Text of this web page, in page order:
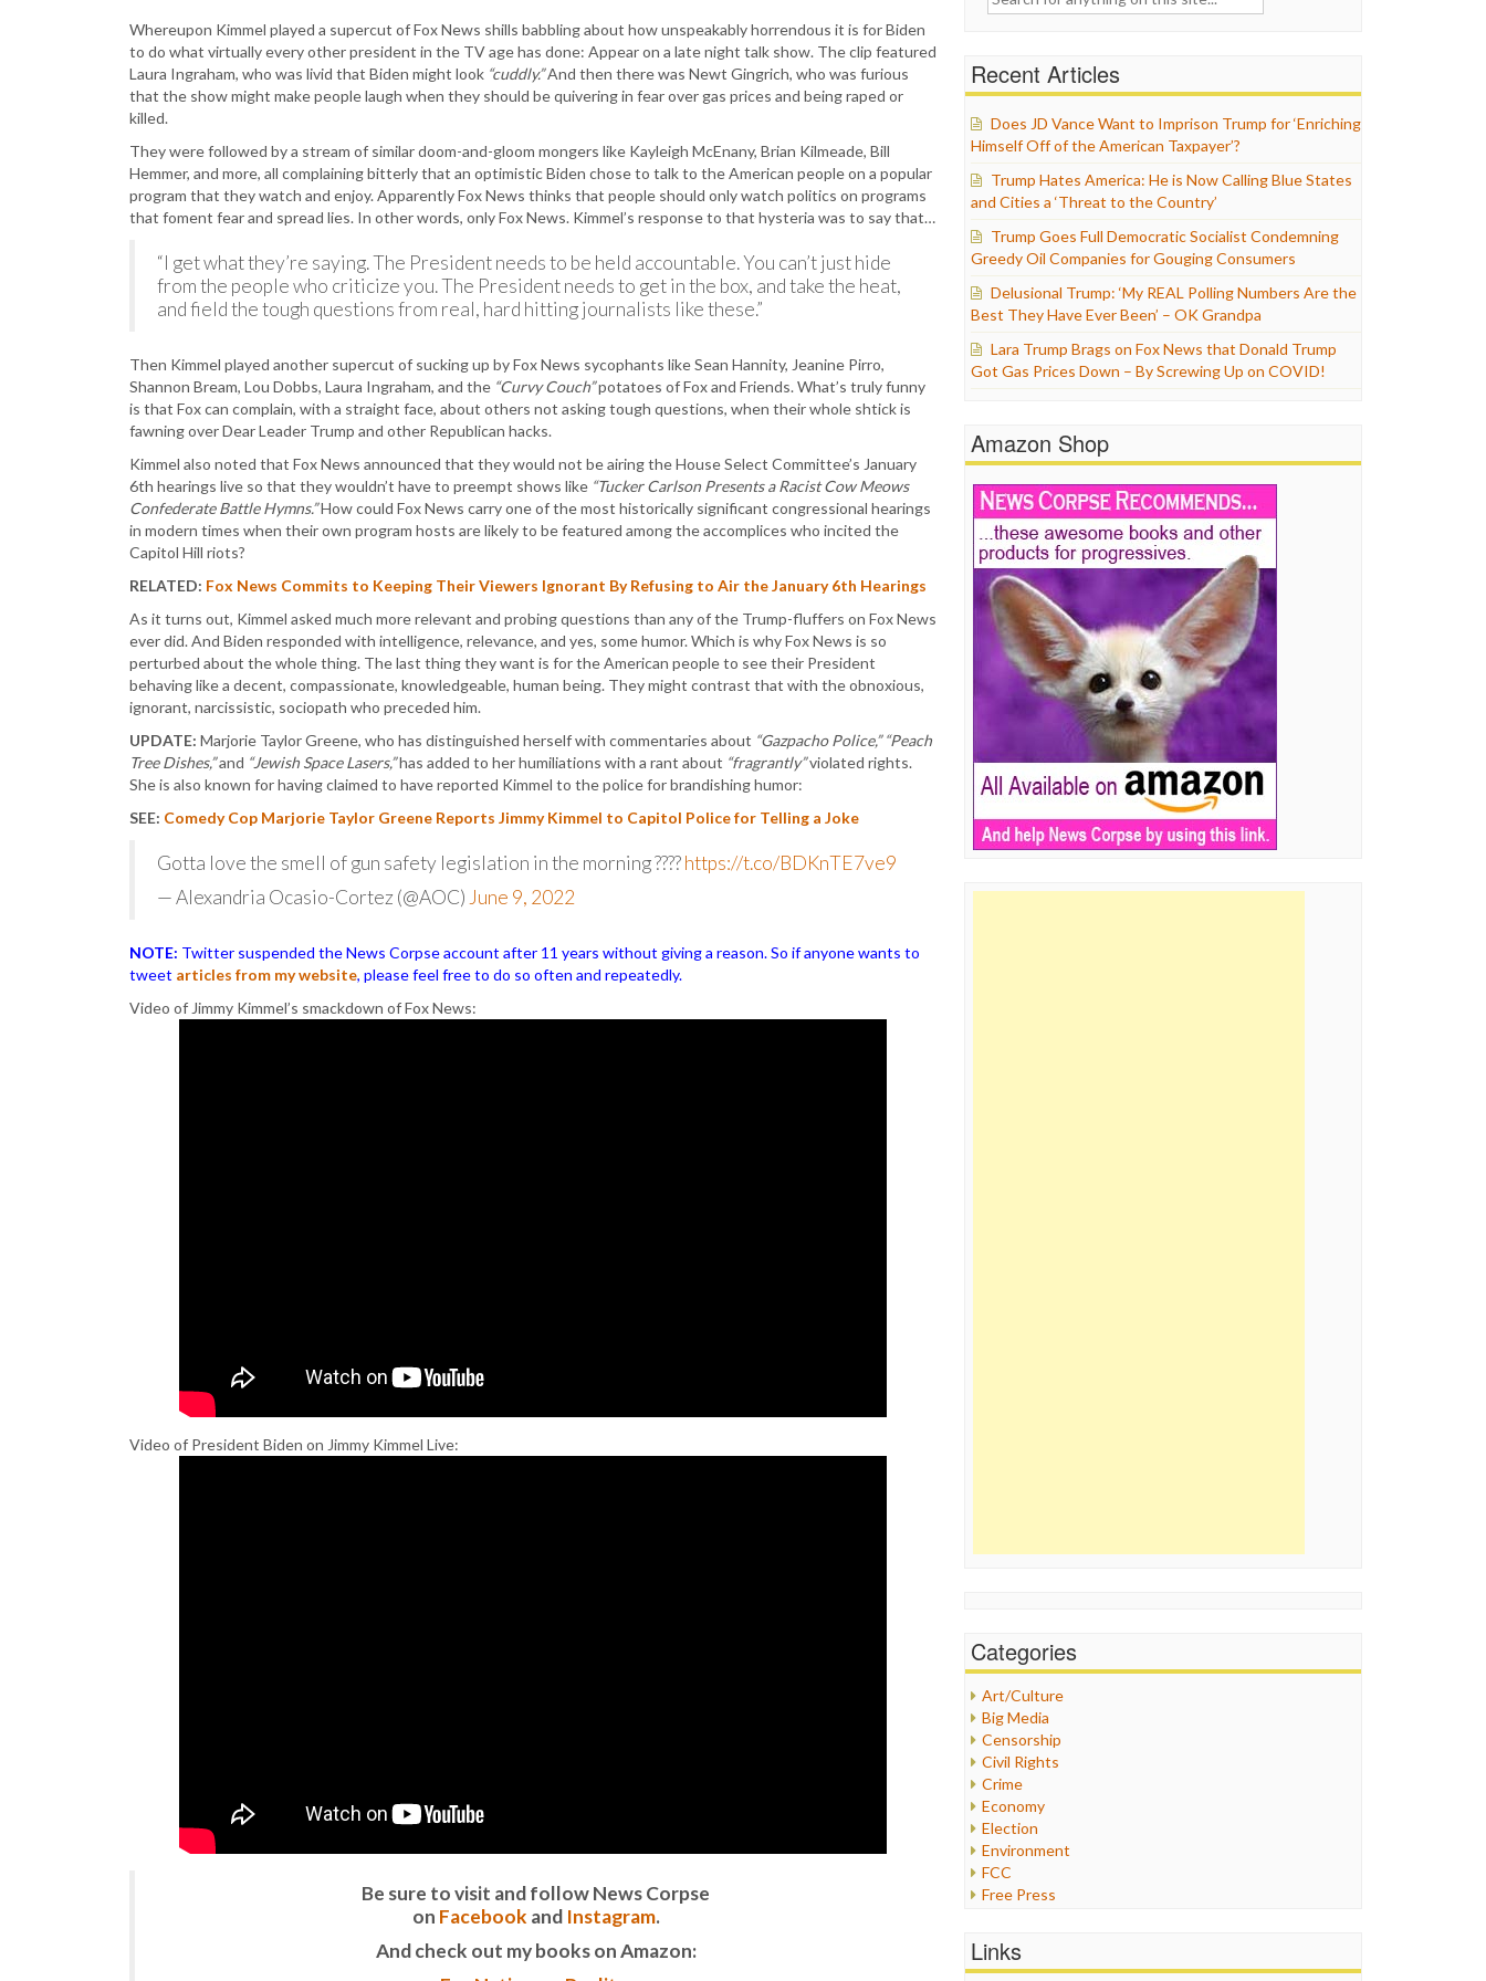
Whereupon Kimmel played a supercut of Fox News shills babbling about how unspeakably horrendous it is for Biden
to do what virtually every other president in the TV age has done: Appear on a late night talk show. The clip featured
Laura Ingraham, who was livid that Biden might look “cuddly.”And then there was Newt Gingrich, who was furious
that the show might make people laugh when they should be quivering in fear over gas prices and being raped or
killed.
They were followed by a stream of similar doom-and-gloom mongers like Kayleigh McEnany, Brian Kilmeade, Bill
Hemmer, and more, all complaining bitterly that an optimistic Biden chose to talk to the American people on a popular
program that they watch and enjoy. Apparently Fox News thinks that people should only watch politics on programs
that foment fear and spread lies. In other words, only Fox News. Kimmel’s response to that hysteria was to say that…
“I get what they’re saying. The President needs to be held accountable. You can’t just hide
from the people who criticize you. The President needs to get in the box, and take the heat,
and field the tough questions from real, hard hitting journalists like these.”
Then Kimmel played another supercut of sucking up by Fox News sycophants like Sean Hannity, Jeanine Pirro,
Shannon Bream, Lou Dobbs, Laura Ingraham, and the “Curvy Couch”potatoes of Fox and Friends. What’s truly funny
is that Fox can complain, with a straight face, about others not asking tough questions, when their whole shtick is
fawning over Dear Leader Trump and other Republican hacks.
Kimmel also noted that Fox News announced that they would not be airing the House Select Committee’s January
6th hearings live so that they wouldn’t have to preempt shows like “Tucker Carlson Presents a Racist Cow Meows
Confederate Battle Hymns.”How could Fox News carry one of the most historically significant congressional hearings
in modern times when their own program hosts are likely to be featured among the accomplices who incited the
Capitol Hill riots?
RELATED: Fox News Commits to Keeping Their Viewers Ignorant By Refusing to Air the January 6th Hearings
As it turns out, Kimmel asked much more relevant and probing questions than any of the Trump-fluffers on Fox News
ever did. And Biden responded with intelligence, relevance, and yes, some humor. Which is why Fox News is so
perturbed about the whole thing. The last thing they want is for the American people to see their President
behaving like a decent, compassionate, knowledgeable, human being. They might contrast that with the obnoxious,
ignorant, narcissistic, sociopath who preceded him.
UPDATE: Marjorie Taylor Greene, who has distinguished herself with commentaries about “Gazpacho Police,” “Peach
Tree Dishes,”and “Jewish Space Lasers,”has added to her humiliations with a rant about “fragrantly”violated rights.
She is also known for having claimed to have reported Kimmel to the police for brandishing humor:
SEE: Comedy Cop Marjorie Taylor Greene Reports Jimmy Kimmel to Capitol Police for Telling a Joke
Gotta love the smell of gun safety legislation in the morning ????https://t.co/BDKnTE7ve9
— Alexandria Ocasio-Cortez (@AOC) June 9, 2022
NOTE: Twitter suspended the News Corpse account after 11 years without giving a reason. So if anyone wants to
tweet articles from my website, please feel free to do so often and repeatedly.
Video of Jimmy Kimmel’s smackdown of Fox News:
Video of President Biden on Jimmy Kimmel Live:
Be sure to visit and follow News Corpse
on Facebook and Instagram.
And check out my books on Amazon:
Recent Articles
Does JD Vance Want to Imprison Trump for ‘Enriching
Himself Off of the American Taxpayer’?
Trump Hates America: He is Now Calling Blue States
and Cities a ‘Threat to the Country’
Trump Goes Full Democratic Socialist Condemning
Greedy Oil Companies for Gouging Consumers
Delusional Trump: ‘My REAL Polling Numbers Are the
Best They Have Ever Been’ – OK Grandpa
Lara Trump Brags on Fox News that Donald Trump
Got Gas Prices Down – By Screwing Up on COVID!
Amazon Shop
Categories
Art/Culture
Big Media
Censorship
Civil Rights
Crime
Economy
Election
Environment
FCC
Free Press
Healthcare
Links